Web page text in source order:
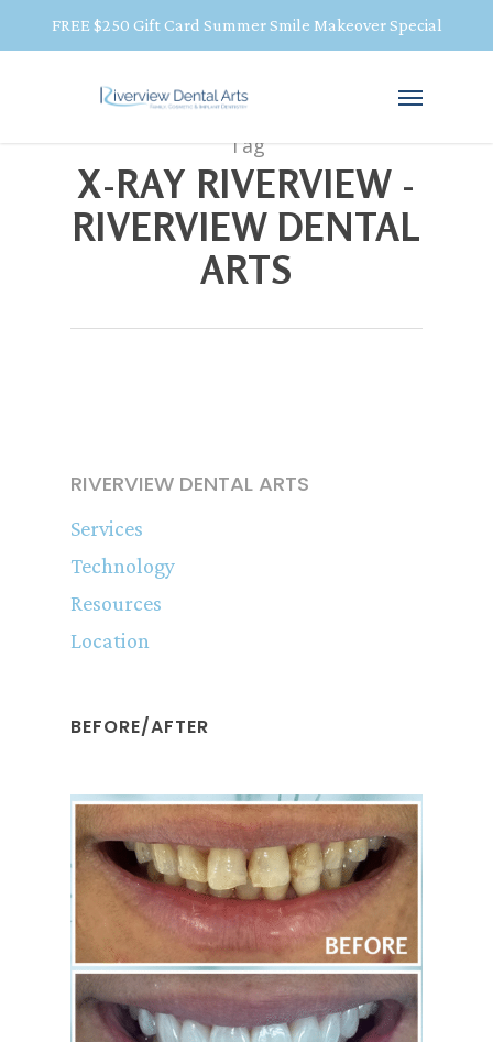
FREE $250 Gift Card Summer Smile Makeover Special
Tag
X-RAY RIVERVIEW -
RIVERVIEW DENTAL
ARTS
RIVERVIEW DENTAL ARTS
Services
Technology
Resources
Location
BEFORE/AFTER